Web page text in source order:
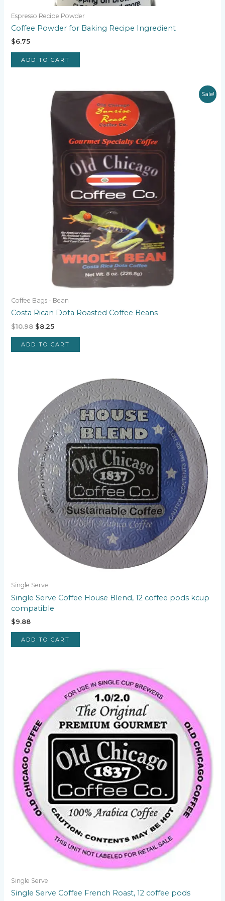
Espresso Recipe Powder
Coffee Powder for Baking Recipe Ingredient
$6.75
ADD TO CART
Sale!
Coffee Bags - Bean
Costa Rican Dota Roasted Coffee Beans
$10.98 Original
was:
$10.98.
$8.25Current
is:
$8.25.
ADD TO CART
Single Serve
Single Serve Coffee House Blend, 12 coffee pods kcup
compatible
$9.88
ADD TO CART
Single Serve
Single Serve Coffee French Roast, 12 coffee pods